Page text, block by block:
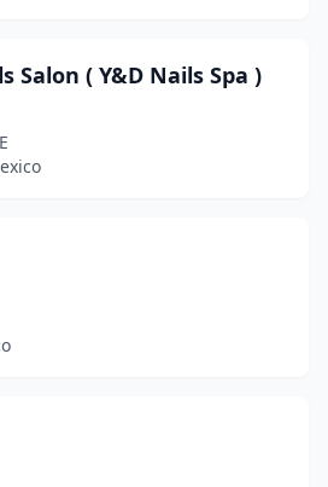
Salon ( Y&D Nails Spa )